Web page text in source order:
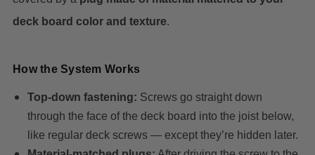
deck board color and texture.
How the System Works
Top-down fastening: Screws go straight down
through the face of the deck board into the joist below,
like regular deck screws — except they’re hidden later.